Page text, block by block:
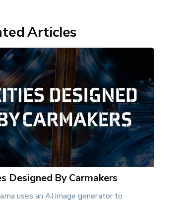
Articles
Designed By Carmakers
uses an AI image generator to